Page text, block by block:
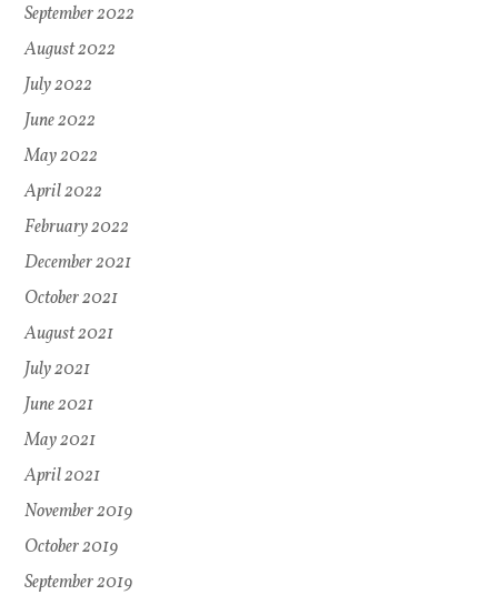
September 2022
August 2022
July 2022
June 2022
May 2022
April 2022
February 2022
December 2021
October 2021
August 2021
July 2021
June 2021
May 2021
April 2021
November 2019
October 2019
September 2019